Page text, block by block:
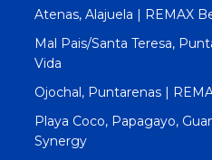
Atenas, Alajuela | REMAX
Mal Pais/Santa Teresa,
Vida
Ojochal, Puntarenas |
Playa Coco, Papagayo,
Synergy